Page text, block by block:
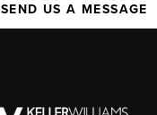
SEND US A MESSAGE